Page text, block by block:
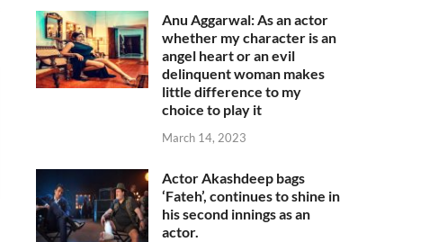
Anu Aggarwal: As an actor
whether my character is an
angel heart or an evil
delinquent woman makes
little difference to my
choice to play it
March 14, 2023
Actor Akashdeep bags
‘Fateh’, continues to shine in
his second innings as an
actor.